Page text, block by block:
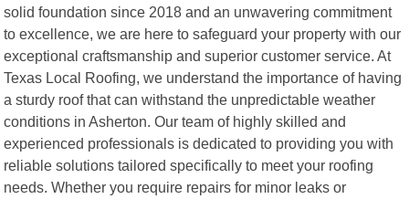
solid foundation since 2018 and an unwavering commitment
to excellence, we are here to safeguard your property with our
exceptional craftsmanship and superior customer service. At
Texas Local Roofing, we understand the importance of having
a sturdy roof that can withstand the unpredictable weather
conditions in Asherton. Our team of highly skilled and
experienced professionals is dedicated to providing you with
reliable solutions tailored specifically to meet your roofing
needs. Whether you require repairs for minor leaks or